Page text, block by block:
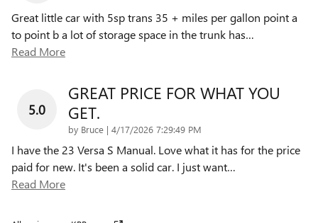
Great little car with 5sp trans 35 + miles per gallon point a
to point b a lot of storage space in the trunk has…
Read More
5.0
GREAT PRICE FOR WHAT YOU
GET.
by Bruce | on
4/17/2026 7:29:49 PM
I have the 23 Versa S Manual. Love what it has for the price
paid for new. It's been a solid car. I just want…
Read More